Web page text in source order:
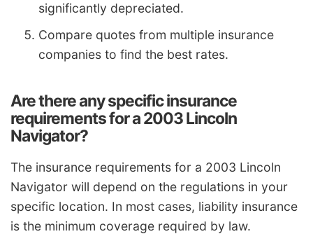
significantly depreciated.
Compare quotes from multiple insurance
companies to find the best rates.
Are there any specific insurance
requirements for a 2003 Lincoln
Navigator?
The insurance requirements for a 2003 Lincoln
Navigator will depend on the regulations in your
specific location. In most cases, liability insurance
is the minimum coverage required by law.